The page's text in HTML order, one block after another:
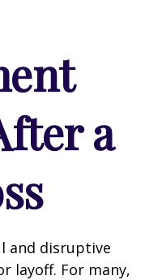
a
and disruptive
layoff. For many,